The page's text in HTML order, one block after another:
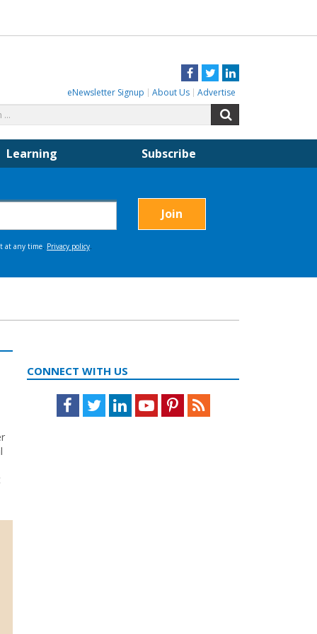
Facebook
TwitterLinkedIn
eNewsletter Signup About Us Advertise
for:
Learning Subscribe
CONNECT WITH US
Facebook
TwitterLinkedInYoutubePinterestFeed